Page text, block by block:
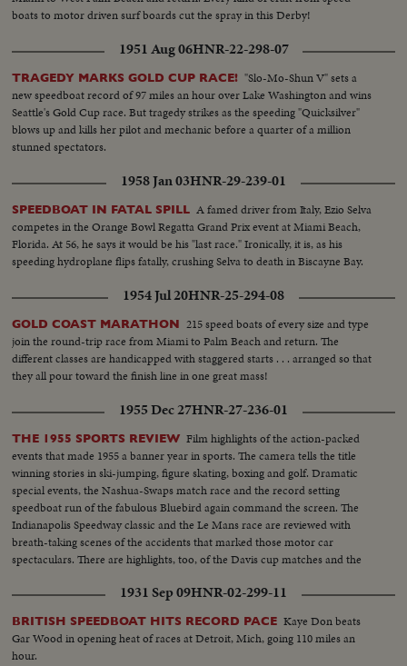
boats to motor driven surf boards cut the spray in this Derby!
1951 Aug 06HNR-22-298-07
TRAGEDY MARKS GOLD CUP RACE! "Slo-Mo-Shun V" sets a
new speedboat record of 97 miles an hour over Lake Washington and wins
Seattle's Gold Cup race. But tragedy strikes as the speeding "Quicksilver"
blows up and kills her pilot and mechanic before a quarter of a million
stunned spectators.
1958 Jan 03HNR-29-239-01
SPEEDBOAT IN FATAL SPILL A famed driver from Italy, Ezio Selva
competes in the Orange Bowl Regatta Grand Prix event at Miami Beach,
Florida. At 56, he says it would be his "last race." Ironically, it is, as his
speeding hydroplane flips fatally, crushing Selva to death in Biscayne Bay.
1954 Jul 20HNR-25-294-08
GOLD COAST MARATHON 215 speed boats of every size and type
join the round-trip race from Miami to Palm Beach and return. The
different classes are handicapped with staggered starts . . . arranged so that
they all pour toward the finish line in one great mass!
1955 Dec 27HNR-27-236-01
THE 1955 SPORTS REVIEW Film highlights of the action-packed
events that made 1955 a banner year in sports. The camera tells the title
winning stories in ski-jumping, figure skating, boxing and golf. Dramatic
special events, the Nashua-Swaps match race and the record setting
speedboat run of the fabulous Bluebird again command the screen. The
Indianapolis Speedway classic and the Le Mans race are reviewed with
breath-taking scenes of the accidents that marked those motor car
spectaculars. There are highlights, too, of the Davis cup matches and the
events of 1955.
1931 Sep 09HNR-02-299-11
BRITISH SPEEDBOAT HITS RECORD PACE Kaye Don beats
Gar Wood in opening heat of races at Detroit, Mich, going 110 miles an
hour.